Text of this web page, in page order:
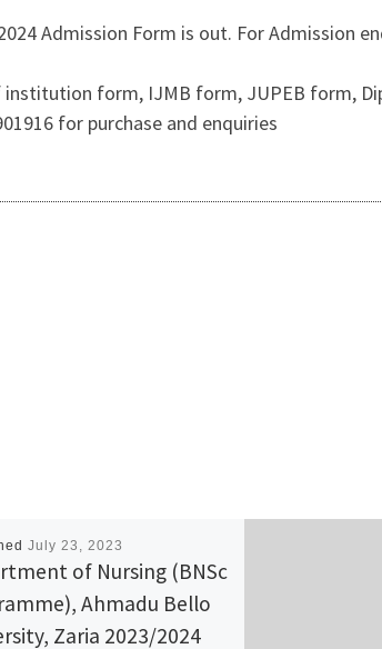
Admission Form is out. For Admission
form, IJMB form, JUPEB form,
for purchase and enquiries
July 23, 2023
of Nursing (BNSc
Ahmadu Bello
Zaria 2023/2024